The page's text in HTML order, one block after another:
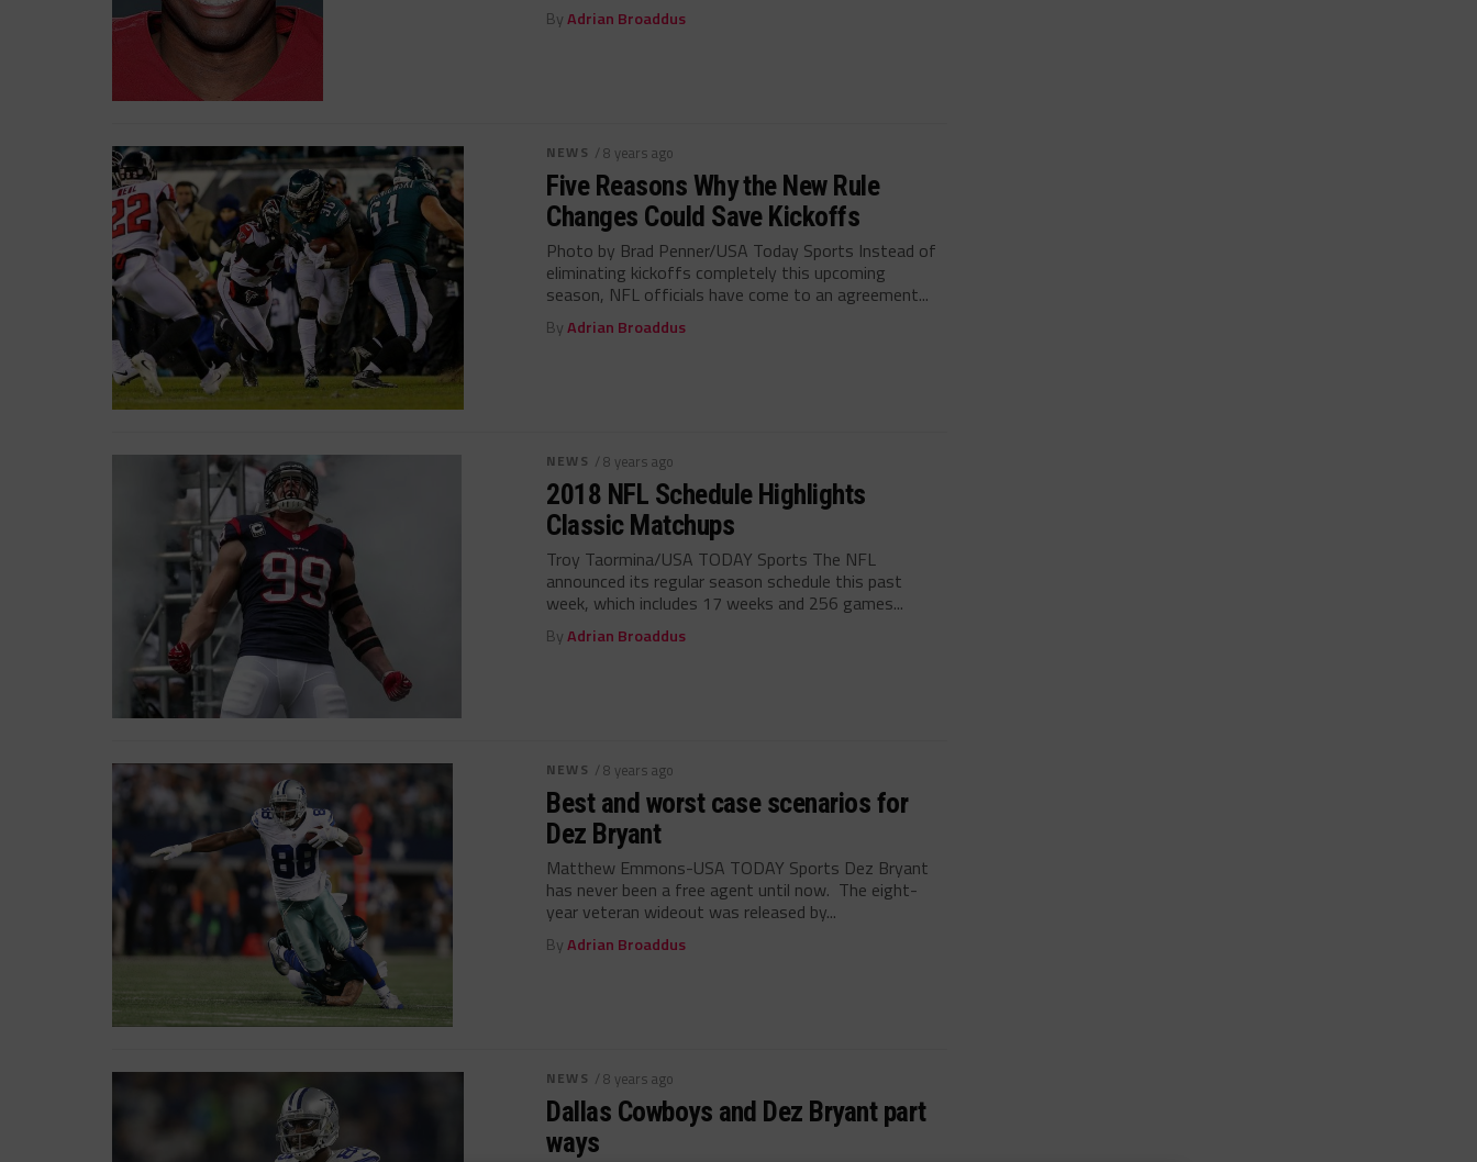
ByAdrian Broaddus
NEWS / 8 years ago
Five Reasons Why the New Rule
Changes Could Save Kickoffs
Photo by Brad Penner/USA Today Sports Instead of
eliminating kickoffs completely this upcoming
season, NFL officials have come to an agreement...
ByAdrian Broaddus
NEWS / 8 years ago
2018 NFL Schedule Highlights
Classic Matchups
Troy Taormina/USA TODAY Sports The NFL
announced its regular season schedule this past
week, which includes 17 weeks and 256 games...
ByAdrian Broaddus
NEWS / 8 years ago
Best and worst case scenarios for
Dez Bryant
Matthew Emmons-USA TODAY Sports Dez Bryant
has never been a free agent until now. The eight-
year veteran wideout was released by...
ByAdrian Broaddus
NEWS / 8 years ago
Dallas Cowboys and Dez Bryant part
ways